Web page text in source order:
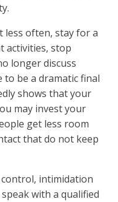
less often, stay for a
activities, stop
longer discuss
to be a dramatic final
shows that your
may invest your
get less room
that do not keep
intimidation
with a qualified